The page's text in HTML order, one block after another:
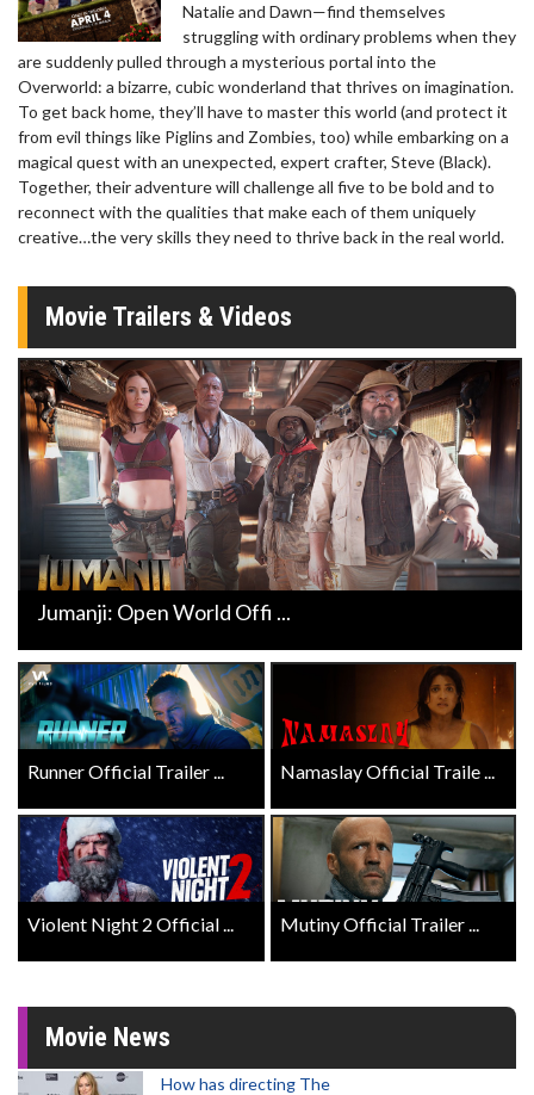
Natalie and Dawn—find themselves
struggling with ordinary problems when they
are suddenly pulled through a mysterious portal into the
Overworld: a bizarre, cubic wonderland that thrives on imagination.
To get back home, they’ll have to master this world (and protect it
from evil things like Piglins and Zombies, too) while embarking on a
magical quest with an unexpected, expert crafter, Steve (Black).
Together, their adventure will challenge all five to be bold and to
reconnect with the qualities that make each of them uniquely
creative…the very skills they need to thrive back in the real world.
Movie Trailers & Videos
Jumanji: Open World Offi ...
Runner Official Trailer ... Namaslay Official Traile ...
Violent Night 2 Official ... Mutiny Official Trailer ...
Movie News
How has directing The